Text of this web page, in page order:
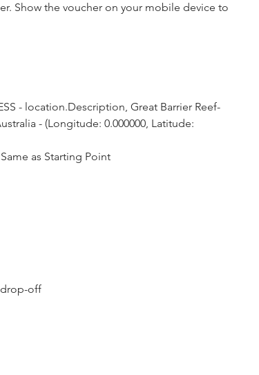
Show the voucher on your mobile device to
- location.Description, Great Barrier Reef-
- (Longitude: 0.000000, Latitude:
as Starting Point
off